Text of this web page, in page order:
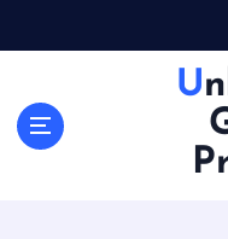
Unblocked